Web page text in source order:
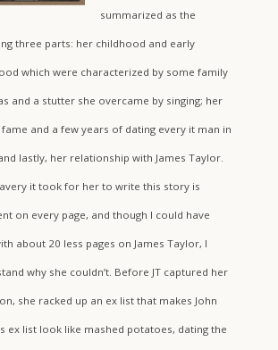
summarized as the
three parts: her childhood and early
which were characterized by some family
and a stutter she overcame by singing; her
and a few years of dating every it man in
lastly, her relationship with James Taylor.
it took for her to write this story is
on every page, and though I could have
about 20 less pages on James Taylor, I
why she couldn’t. Before JT captured her
she racked up an ex list that makes John
ex list look like mashed potatoes, dating the